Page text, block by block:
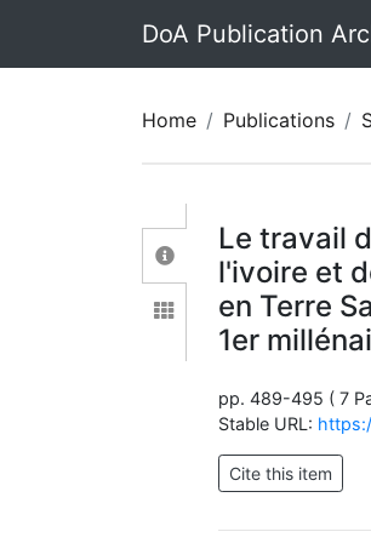
DoA Publication
Home Publications
Le travail
l'ivoire et
en Terre
1er
pp. 489-495 ( 7
Stable URL: https://